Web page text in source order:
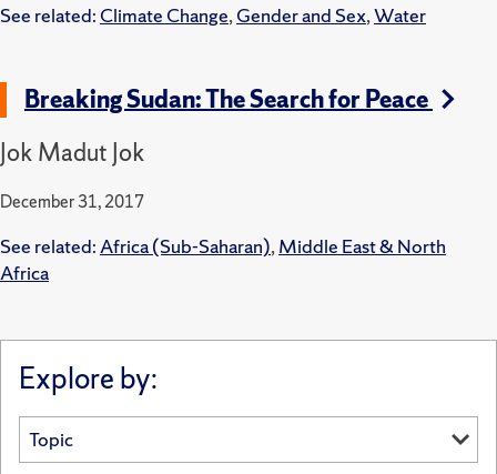
See related: Climate Change,Gender and Sex,Water
Breaking Sudan: The Search for Peace
Jok Madut Jok
December 31, 2017
See related:Africa (Sub-Saharan),Middle East & North
Africa
Explore by: